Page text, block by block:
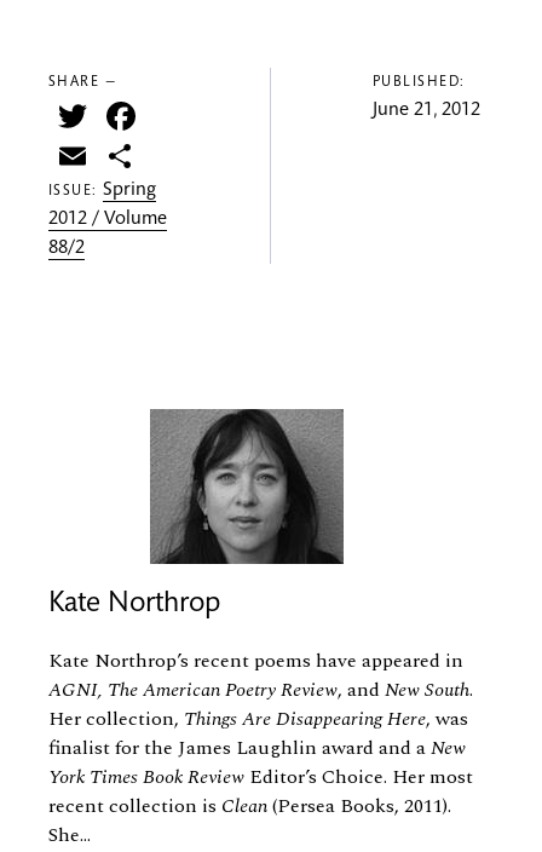
SHARE —
Twitter
Email
ISSUE:Spring
2012 / Volume
88/2
PUBLISHED:
June 21, 2012
Kate Northrop
Kate Northrop’s recent poems have appeared in
AGNI, The American Poetry Review, and New South.
Her collection, Things Are Disappearing Here, was
finalist for the James Laughlin award and aNew
York Times Book Review Editor’s Choice. Her most
recent collection is Clean(Persea Books, 2011).
She...